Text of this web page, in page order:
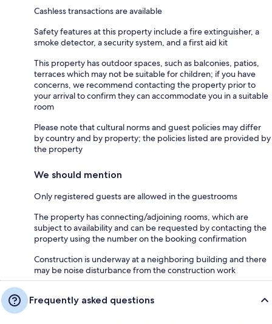
Cashless transactions are available
Safety features at this property include a fire extinguisher, a
smoke detector, a security system, and a first aid kit
This property has outdoor spaces, such as balconies, patios,
terraces which may not be suitable for children; if you have
concerns, we recommend contacting the property prior to
your arrival to confirm they can accommodate you in a suitable
room
Please note that cultural norms and guest policies may differ
by country and by property; the policies listed are provided by
the property
We should mention
Only registered guests are allowed in the guestrooms
The property has connecting/adjoining rooms, which are
subject to availability and can be requested by contacting the
property using the number on the booking confirmation
Construction is underway at a neighboring building and there
may be noise disturbance from the construction work
Frequently asked questions